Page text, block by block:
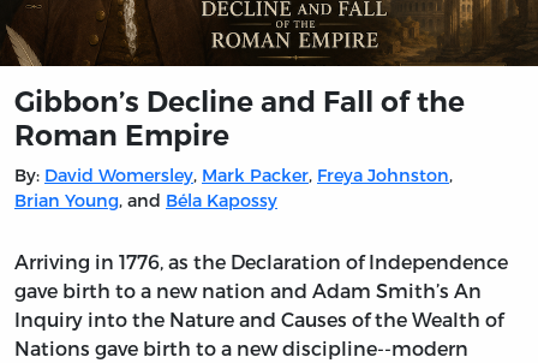
Gibbon’s Decline and Fall of the
Roman Empire
By: David Womersley, Mark Packer, Freya Johnston,
Brian Young, and Béla Kapossy
Arriving in 1776, as the Declaration of Independence
gave birth to a new nation and Adam Smith’s An
Inquiry into the Nature and Causes of the Wealth of
Nations gave birth to a new discipline--modern